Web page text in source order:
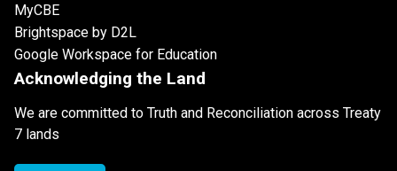
MyCBE
Brightspace by D2L
Google Workspace for Education
Acknowledging the Land
We are committed to Truth and Reconciliation across Treaty
7 lands